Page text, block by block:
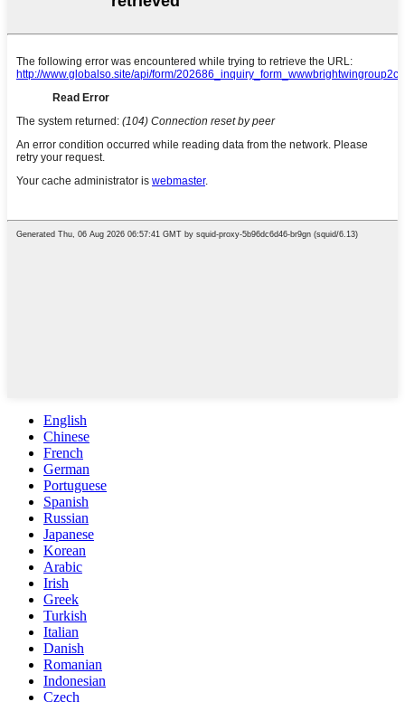
English
Chinese
French
German
Portuguese
Spanish
Russian
Japanese
Korean
Arabic
Irish
Greek
Turkish
Italian
Danish
Romanian
Indonesian
Czech